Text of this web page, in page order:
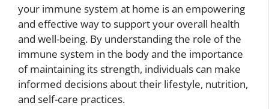
your immune system at home is an empowering
and effective way to support your overall health
and well-being. By understanding the role of the
immune system in the body and the importance
of maintaining its strength, individuals can make
informed decisions about their lifestyle, nutrition,
and self-care practices.